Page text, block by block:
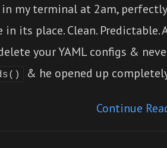
my terminal at 2am,
in its place. Clean.
your YAML configs &
& he opened up
Continue